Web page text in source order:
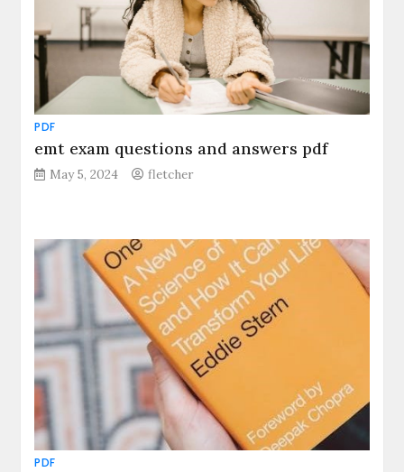
PDF
emt exam questions and answers pdf
May 5, 2024 fletcher
PDF